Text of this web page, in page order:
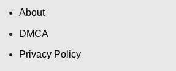
About
DMCA
Privacy Policy